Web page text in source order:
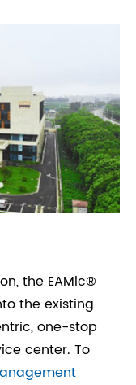
the EAMic®
the existing
one-stop
center. To